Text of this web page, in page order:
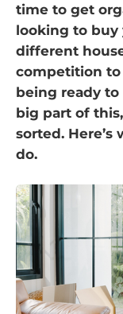
time to get
looking to buy
different
competition to
being ready
big part of
sorted.
do.